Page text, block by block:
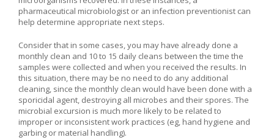
pharmaceutical microbiologist or an infection preventionist can
help determine appropriate next steps.
Consider that in some cases, you may have already done a
monthly clean and 10 to 15 daily cleans between the time the
samples were collected and when you received the results. In
this situation, there may be no need to do any additional
cleaning, since the monthly clean would have been done with a
sporicidal agent, destroying all microbes and their spores. The
microbial excursion is much more likely to be related to
improper or inconsistent work practices (eg, hand hygiene and
garbing or material handling).